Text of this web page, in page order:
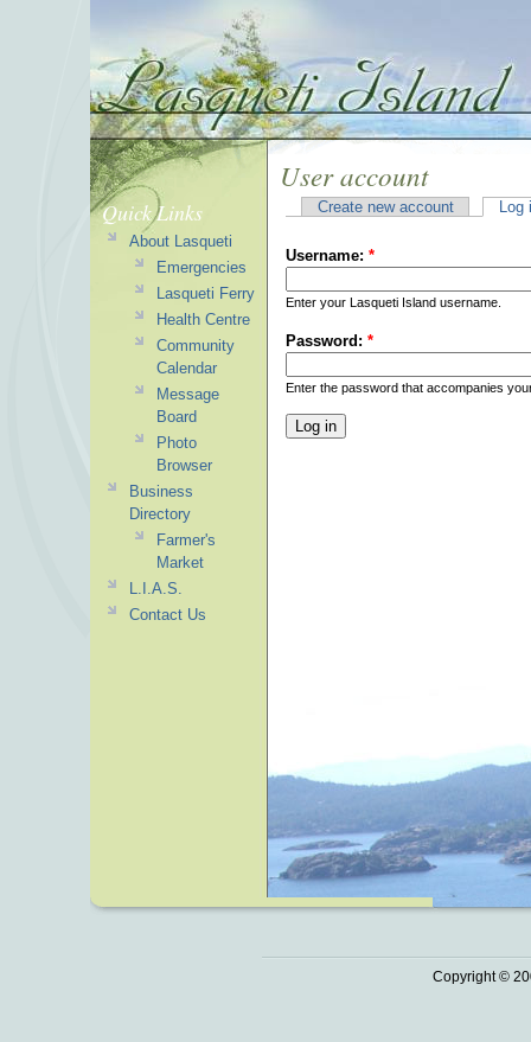
User account
Create new account Log
Username: *
Enter your Lasqueti Island username.
Password: *
Enter the password that accompanies
Quick Links
About Lasqueti
Emergencies
Lasqueti Ferry
Health Centre
Community
Calendar
Message
Board
Photo
Browser
Business
Directory
Farmer's
Market
L.I.A.S.
Contact Us
Copyright ©